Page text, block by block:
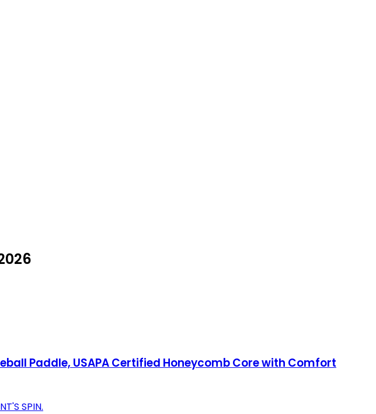
Paddle, USAPA Certified Honeycomb Core with Comfort
SPIN.